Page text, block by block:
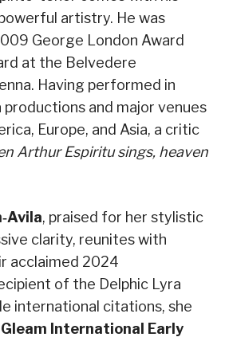
artistry. He was
George London Award
at the Belvedere
Having performed in
and major venues
Europe, and Asia, a critic
Arthur Espiritu sings, heaven
, praised for her stylistic
clarity, reunites with
acclaimed 2024
of the Delphic Lyra
international citations, she
Gleam International Early